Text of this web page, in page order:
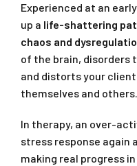
Experienced at an
up a life-shattering
chaos and
of the brain,
and distorts your
themselves and others.
In therapy, an over-
stress response again
making real progress